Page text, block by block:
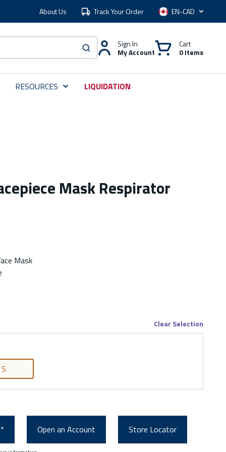
About Us Track Your Order Language
submit search
Sign In
My Account
Cart
0 Items
RESOURCES LIQUIDATION
Mask Respirator
Mask
Clear Selection
S
Open an Account Store Locator